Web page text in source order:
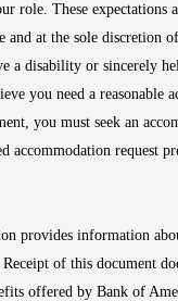
role. These expectations
and at the sole discretion
a disability or sincerely
you need a reasonable
you must seek an
accommodation request
provides information
of this document
offered by Bank of